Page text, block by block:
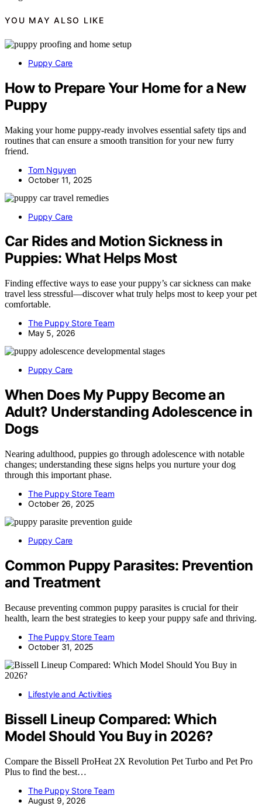
YOU MAY ALSO LIKE
Puppy Care
How to Prepare Your Home for a New
Puppy
Making your home puppy-ready involves essential safety tips and
routines that can ensure a smooth transition for your new furry
friend.
Tom Nguyen
October 11, 2025
Puppy Care
Car Rides and Motion Sickness in
Puppies: What Helps Most
Finding effective ways to ease your puppy’s car sickness can make
travel less stressful—discover what truly helps most to keep your pet
comfortable.
The Puppy Store Team
May 5, 2026
Puppy Care
When Does My Puppy Become an
Adult? Understanding Adolescence in
Dogs
Nearing adulthood, puppies go through adolescence with notable
changes; understanding these signs helps you nurture your dog
through this important phase.
The Puppy Store Team
October 26, 2025
Puppy Care
Common Puppy Parasites: Prevention
and Treatment
Because preventing common puppy parasites is crucial for their
health, learn the best strategies to keep your puppy safe and thriving.
The Puppy Store Team
October 31, 2025
Lifestyle and Activities
Bissell Lineup Compared: Which
Model Should You Buy in 2026?
Compare the Bissell ProHeat 2X Revolution Pet Turbo and Pet Pro
Plus to find the best…
The Puppy Store Team
August 9, 2026